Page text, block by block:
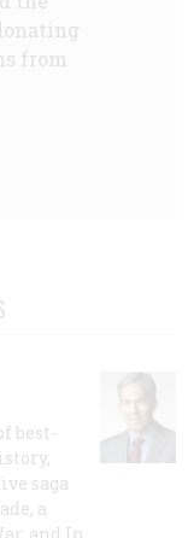
from
best-
saga
a